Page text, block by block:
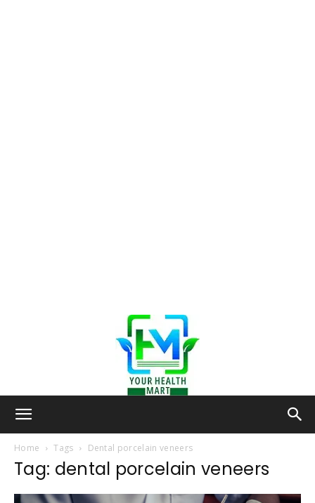
Home Tags Dental porcelain veneers
Tag: dental porcelain veneers